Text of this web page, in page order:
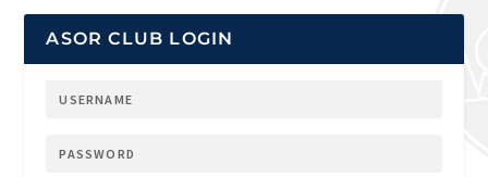
ASOR CLUB LOGIN